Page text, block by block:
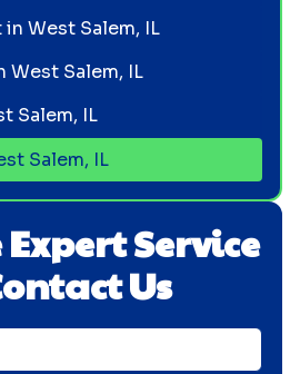
Service
Us
West Salem, IL
West Salem, IL
Salem, IL
Salem, IL